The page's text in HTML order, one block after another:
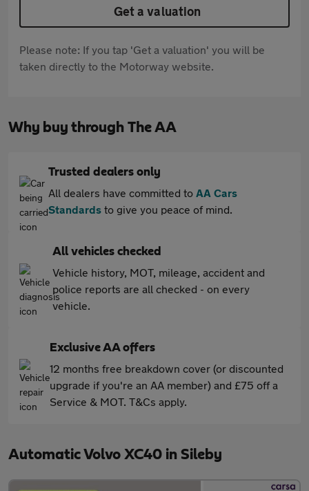
Get a valuation
Please note: If you tap 'Get a valuation' you will be
taken directly to the Motorway website.
Why buy through The AA
Trusted dealers only
All dealers have committed to AA Cars
Standards to give you peace of mind.
All vehicles checked
Vehicle history, MOT, mileage, accident and
police reports are all checked - on every
vehicle.
Exclusive AA offers
12 months free breakdown cover (or discounted
upgrade if you're an AA member) and £75 off a
Service & MOT. T&Cs apply.
Automatic Volvo XC40 in Sileby